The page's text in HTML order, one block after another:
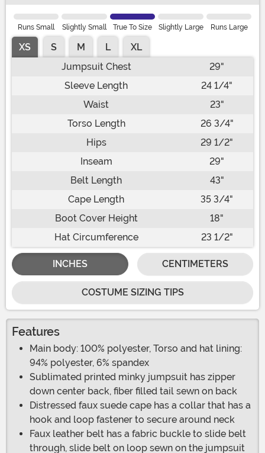
Runs Small Slightly Small True To Size Slightly Large Runs Large
XS S M L
XL
Jumpsuit Chest
29"
Sleeve Length
24 1/4"
Waist
23"
Torso Length
26 3/4"
Hips
29 1/2"
Inseam
29"
Belt Length
43"
Cape Length
35 3/4"
Boot Cover Height
18"
Hat Circumference
23 1/2"
INCHES CENTIMETERS
COSTUME SIZING TIPS
Features
Main body: 100% polyester, Torso and hat lining:
94% polyester, 6% spandex
Sublimated printed minky jumpsuit has zipper
down center back, fiber filled tail sewn on back
Distressed faux suede cape has a collar that has a
hook and loop fastener to secure around neck
Faux leather belt has a fabric buckle to slide belt
through, slide belt on loop sewn on the jumpsuit